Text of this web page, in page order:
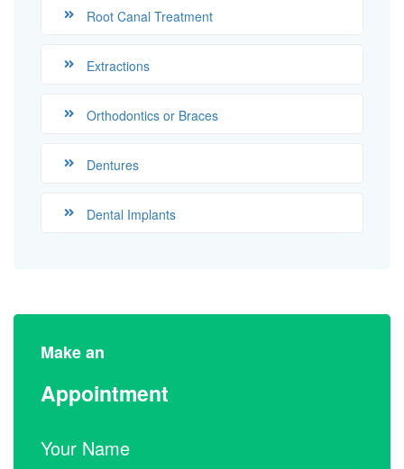
Root Canal Treatment
Extractions
Orthodontics or Braces
Dentures
Dental Implants
Make an
Appointment